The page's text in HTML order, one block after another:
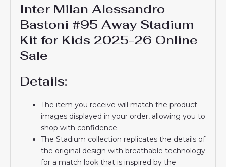
Inter Milan Alessandro
Bastoni #95 Away Stadium
Kit for Kids 2025-26 Online
Sale
Details:
The item you receive will match the product
images displayed in your order, allowing you to
shop with confidence.
The Stadium collection replicates the details of
the original design with breathable technology
for a match look that is inspired by the